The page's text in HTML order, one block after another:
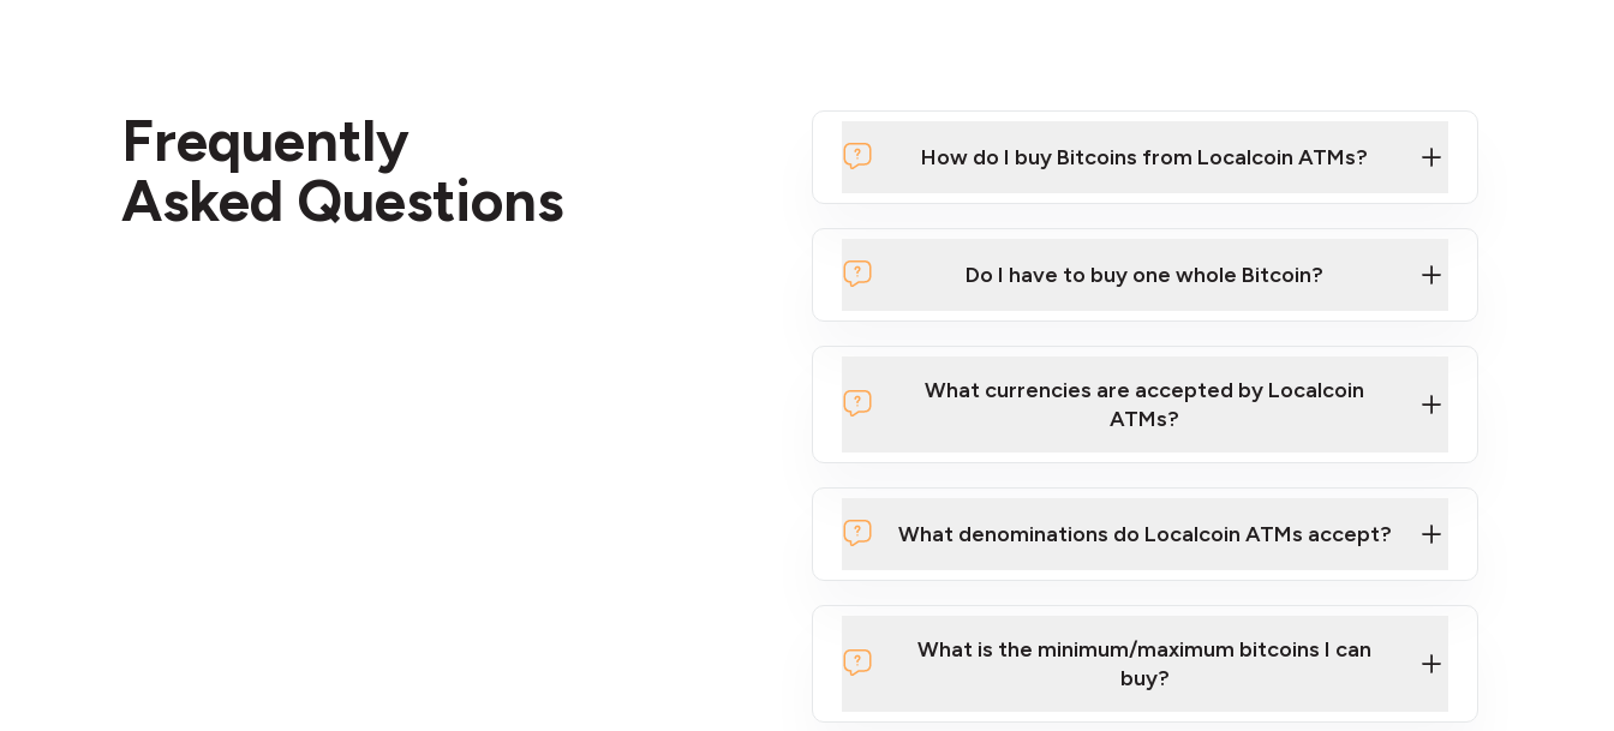
Frequently
Asked Questions
How do I buy Bitcoins from Localcoin ATMs?
Click Here to Watch a Quick Video on How to Buy Bitcoin at Our
here
Do I have to buy one whole Bitcoin?
What currencies are accepted by Localcoin
ATMs?
What denominations do Localcoin ATMs accept?
What is the minimum/maximum bitcoins I can
buy?